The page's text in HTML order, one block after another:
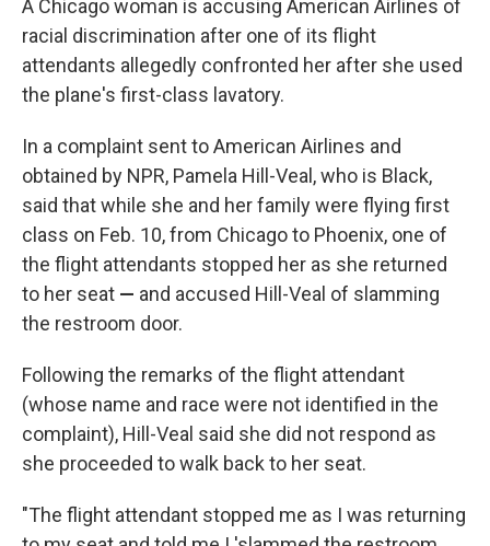
A Chicago woman is accusing American Airlines of
racial discrimination after one of its flight
attendants allegedly confronted her after she used
the plane's first-class lavatory.
In a complaint sent to American Airlines and
obtained by NPR, Pamela Hill-Veal, who is Black,
said that while she and her family were flying first
class on Feb. 10, from Chicago to Phoenix, one of
the flight attendants stopped her as she returned
to her seat — and accused Hill-Veal of slamming
the restroom door.
Following the remarks of the flight attendant
(whose name and race were not identified in the
complaint), Hill-Veal said she did not respond as
she proceeded to walk back to her seat.
"The flight attendant stopped me as I was returning